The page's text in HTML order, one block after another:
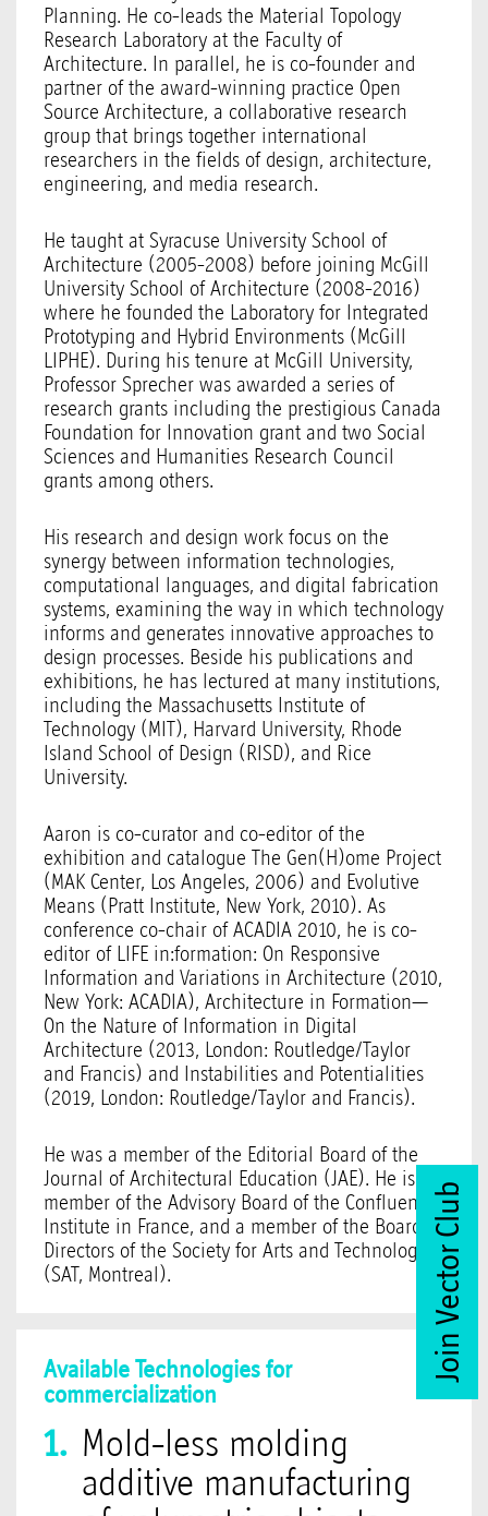
Planning. He co-leads the Material Topology
Research Laboratory at the Faculty of
Architecture. In parallel, he is co-founder and
partner of the award-winning practice Open
Source Architecture, a collaborative research
group that brings together international
researchers in the fields of design, architecture,
engineering, and media research.
He taught at Syracuse University School of
Architecture (2005-2008) before joining McGill
University School of Architecture (2008-2016)
where he founded the Laboratory for Integrated
Prototyping and Hybrid Environments (McGill
LIPHE). During his tenure at McGill University,
Professor Sprecher was awarded a series of
research grants including the prestigious Canada
Foundation for Innovation grant and two Social
Sciences and Humanities Research Council
grants among others.
His research and design work focus on the
synergy between information technologies,
computational languages, and digital fabrication
systems, examining the way in which technology
informs and generates innovative approaches to
design processes. Beside his publications and
exhibitions, he has lectured at many institutions,
including the Massachusetts Institute of
Technology (MIT), Harvard University, Rhode
Island School of Design (RISD), and Rice
University.
Aaron is co-curator and co-editor of the
exhibition and catalogue The Gen(H)ome Project
(MAK Center, Los Angeles, 2006) and Evolutive
Means (Pratt Institute, New York, 2010). As
conference co-chair of ACADIA 2010, he is co-
editor of LIFE in:formation: On Responsive
Information and Variations in Architecture (2010,
New York: ACADIA), Architecture in Formation—
On the Nature of Information in Digital
Architecture (2013, London: Routledge/Taylor
and Francis) and Instabilities and Potentialities
(2019, London: Routledge/Taylor and Francis).
He was a member of the Editorial Board of the
Journal of Architectural Education (JAE). He is a
member of the Advisory Board of the Confluence
Institute in France, and a member of the Board of
Directors of the Society for Arts and Technology
(SAT, Montreal).
Available Technologies for
commercialization
Mold-less molding
additive manufacturing
Join Vector Club